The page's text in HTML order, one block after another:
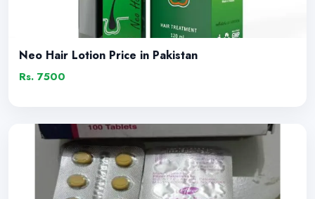
Neo Hair Lotion Price in Pakistan
Rs. 7500